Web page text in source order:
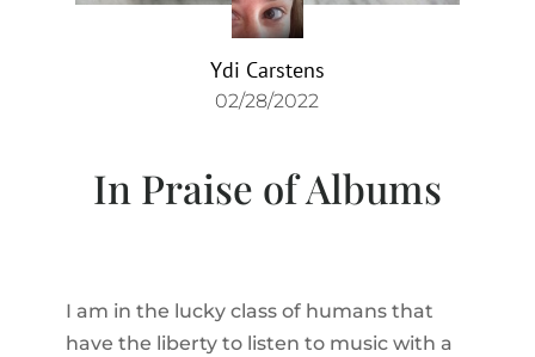
Ydi Carstens
02/28/2022
In Praise of Albums
I am in the lucky class of humans that
have the liberty to listen to music with a